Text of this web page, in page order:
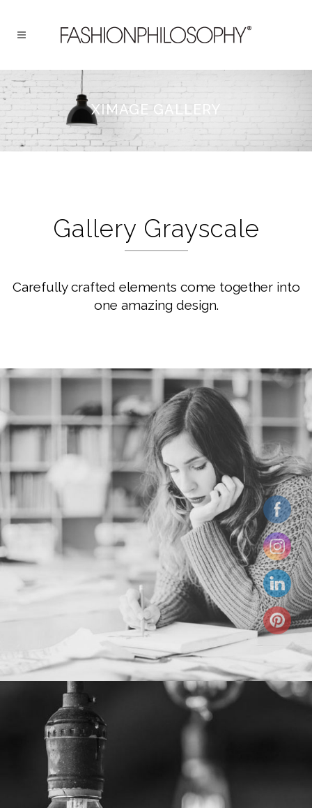
XIMAGE GALLERY
Gallery Grayscale
Carefully crafted elements come together into
one amazing design.